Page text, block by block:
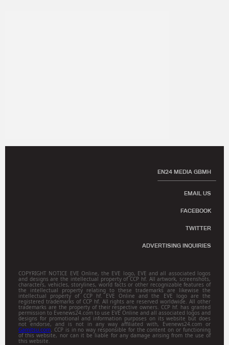
EN24 MEDIA GBMH
EMAIL US
FACEBOOK
TWITTER
ADVERTISING INQUIRIES
COPYRIGHT NOTICE EVE Online, the EVE logo, EVE and all associated logos
and designs are the intellectual property of CCP hf. All artwork, screenshots,
characters, vehicles, storylines, world facts or other recognizable features of
the intellectual property relating to these trademarks are likewise the
intellectual property of CCP hf. EVE Online and the EVE logo are the
registered trademarks of CCP hf. All rights are reserved worldwide. All other
trademarks are the property of their respective owners. CCP hf. has granted
permission to Evenews24.com to use EVE Online and all associated logos and
designs for promotional and information purposes on its website but does
not endorse, and is not in any way affiliated with, Evenews24.com or
Gamitsu.com. CCP is in no way responsible for the content on or functioning
of this website, nor can it be liable for any damage arising from the use of
this website.